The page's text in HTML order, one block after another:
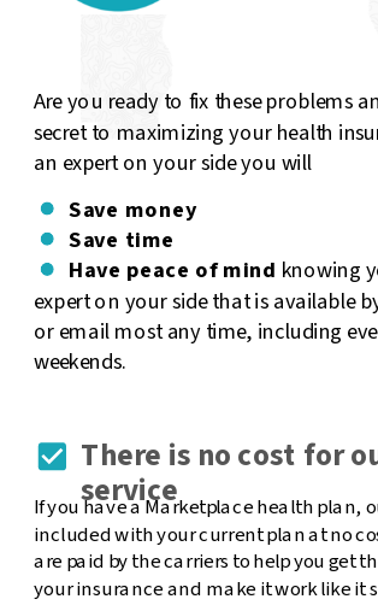
If you have a Marketplace health plan,
included with your current plan at no
are paid by the carriers to help you get
your insurance and make it work like it
There is no cost for
service
Save money
Save time
Have peace of mind knowing
expert on your side that is available
or email most any time, including
weekends.
Are you ready to fix these problems
secret to maximizing your health
an expert on your side you will